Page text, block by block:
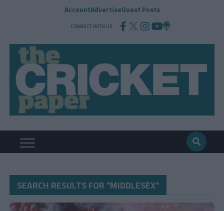
AccountAdvertiseGuest Posts
CONNECT WITH US
SEARCH RESULTS FOR "MIDDLESEX"